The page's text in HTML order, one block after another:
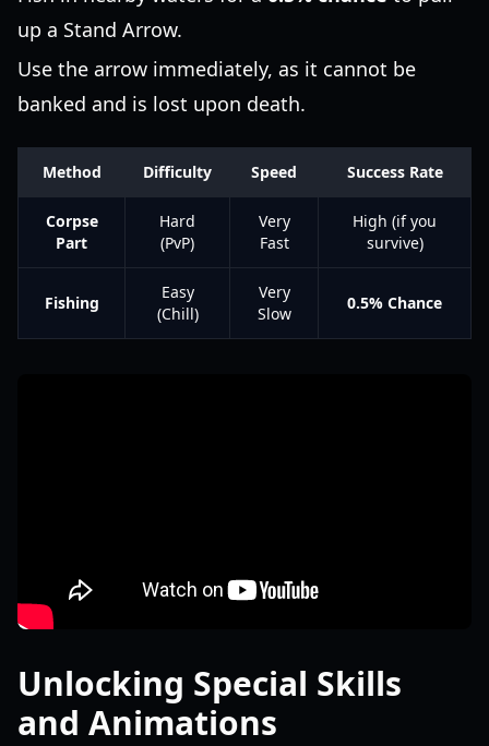
up a Stand Arrow.
Use the arrow immediately, as it cannot be
banked and is lost upon death.
Method Difficulty Speed Success Rate
Corpse
Part
Hard
(PvP)
Very
Fast
High (if you
survive)
Fishing
Easy
(Chill)
Very
Slow
0.5% Chance
Unlocking Special Skills
and Animations